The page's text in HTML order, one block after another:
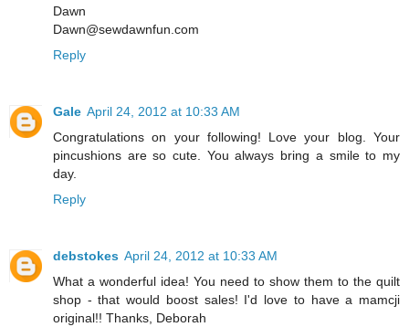
Dawn
Dawn@sewdawnfun.com
Reply
Gale April 24, 2012 at 10:33 AM
Congratulations on your following! Love your blog. Your
pincushions are so cute. You always bring a smile to my
day.
Reply
debstokes April 24, 2012 at 10:33 AM
What a wonderful idea! You need to show them to the quilt
shop - that would boost sales! I'd love to have a mamcji
original!! Thanks, Deborah